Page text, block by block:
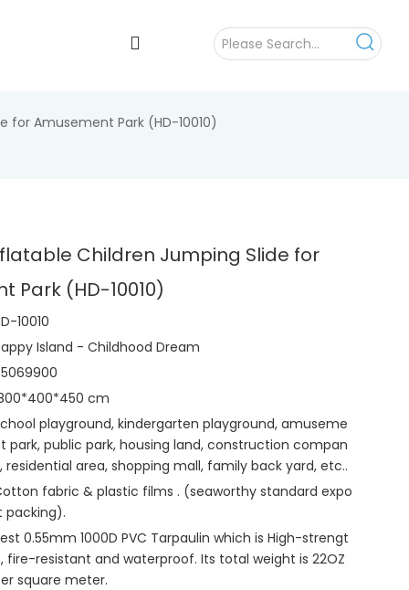
for Amusement Park (HD-10010)
Children Jumping Slide for
Park (HD-10010)
10010
Island - Childhood Dream
cm
playground, kindergarten playground, amuseme
park, public park, housing land, construction compan
residential area, shopping mall, family back yard, etc..
fabric & plastic films . (seaworthy standard expo
packing).
0.55mm 1000D PVC Tarpaulin which is High-strengt
fire-resistant and waterproof. Its total weight is 22OZ
square meter.